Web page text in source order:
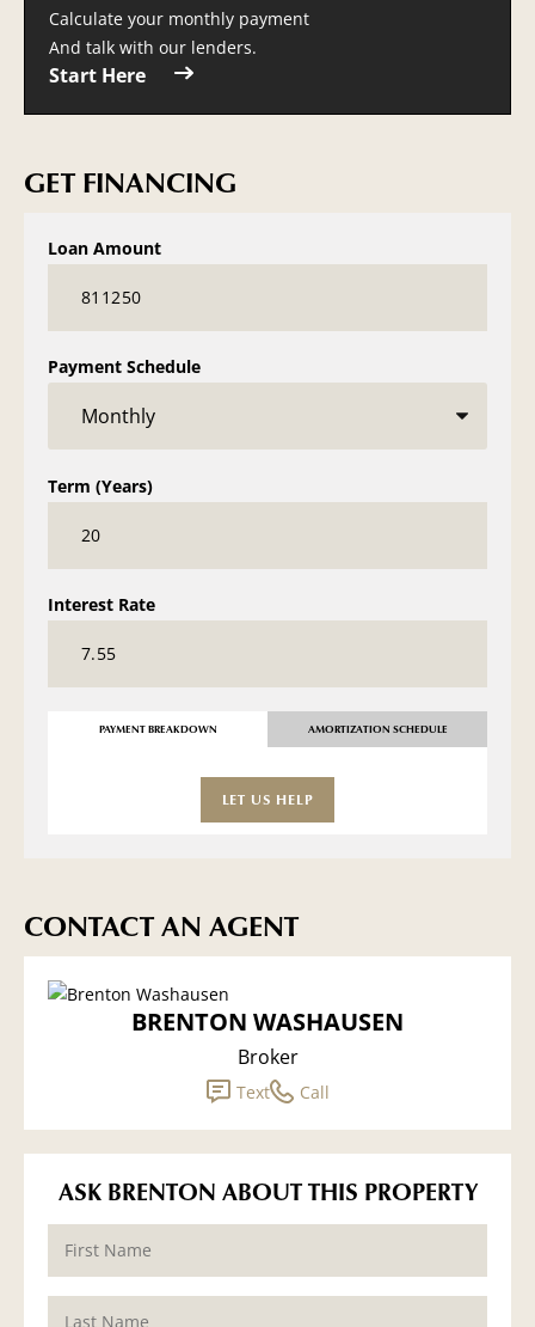
Calculate your monthly payment
And talk with our lenders.
Start Here
GET FINANCING
Loan Amount
Payment Schedule
Term (Years)
Interest Rate
PAYMENT BREAKDOWN AMORTIZATION SCHEDULE
LET US HELP
CONTACT AN AGENT
BRENTON WASHAUSEN
Broker
Text Call
ASK BRENTON ABOUT THIS PROPERTY